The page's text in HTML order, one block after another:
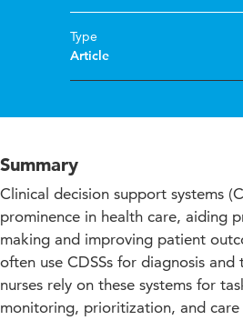
Type
Article
Summary
Clinical decision support systems
prominence in health care, aiding
making and improving patient
often use CDSSs for diagnosis
nurses rely on these systems for
monitoring, prioritization, and care